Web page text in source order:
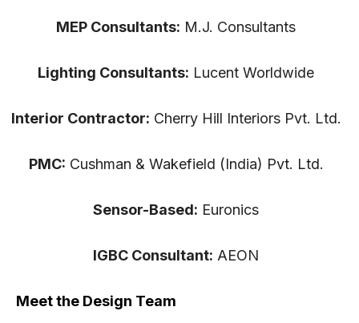
MEP Consultants: M.J. Consultants
Lighting Consultants: Lucent Worldwide
Interior Contractor: Cherry Hill Interiors Pvt. Ltd.
PMC: Cushman & Wakefield (India) Pvt. Ltd.
Sensor-Based: Euronics
IGBC Consultant: AEON
Meet the Design Team